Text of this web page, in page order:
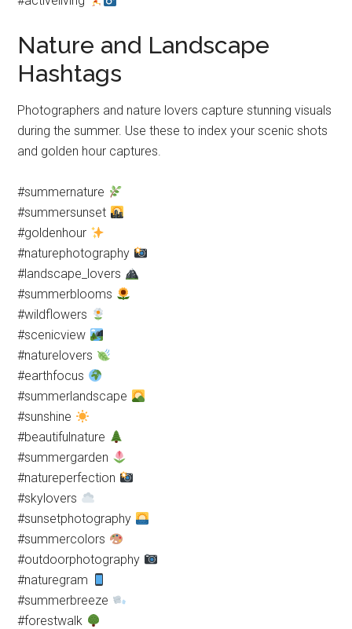
Nature and Landscape
Hashtags
Photographers and nature lovers capture stunning visuals
during the summer. Use these to index your scenic shots
and golden hour captures.
#summernature
#summersunset
#goldenhour
#naturephotography
#landscape_lovers
#summerblooms
#wildflowers
#scenicview
#naturelovers
#earthfocus
#summerlandscape
#sunshine
#beautifulnature
#summergarden
#natureperfection
#skylovers
#sunsetphotography
#summercolors
#outdoorphotography
#naturegram
#summerbreeze
#forestwalk